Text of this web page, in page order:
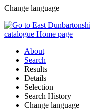
Change language
About
Search
Results
Details
Selection
Search History
Change language